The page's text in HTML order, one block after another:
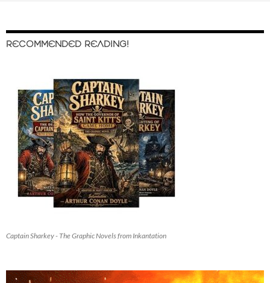
RECOMMENDED READING!
Captain Sharkey - The Graphic Novels from Inkantation